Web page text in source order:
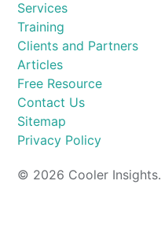
Services
Training
Clients and Partners
Articles
Free Resource
Contact Us
Sitemap
Privacy Policy
© 2026 Cooler